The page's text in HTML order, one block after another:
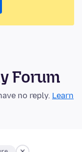
Forum
no reply. Learn